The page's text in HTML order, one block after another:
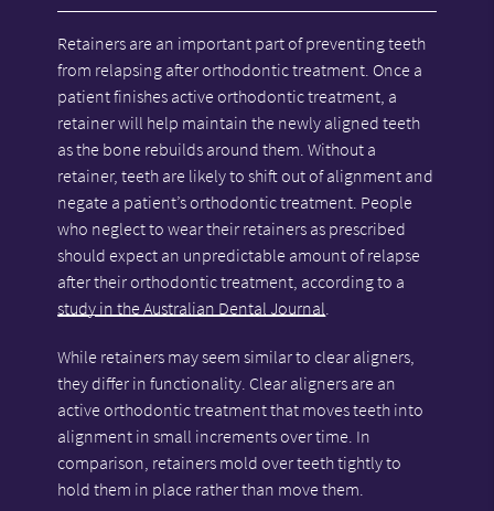
Retainers are an important part of preventing teeth
from relapsing after orthodontic treatment. Once a
patient finishes active orthodontic treatment, a
retainer will help maintain the newly aligned teeth
as the bone rebuilds around them. Without a
retainer, teeth are likely to shift out of alignment and
negate a patient’s orthodontic treatment. People
who neglect to wear their retainers as prescribed
should expect an unpredictable amount of relapse
after their orthodontic treatment, according to a
study in the Australian Dental Journal
While retainers may seem similar to clear aligners,
they differ in functionality. Clear aligners are an
active orthodontic treatment that moves teeth into
alignment in small increments over time. In
comparison, retainers mold over teeth tightly to
hold them in place rather than move them.